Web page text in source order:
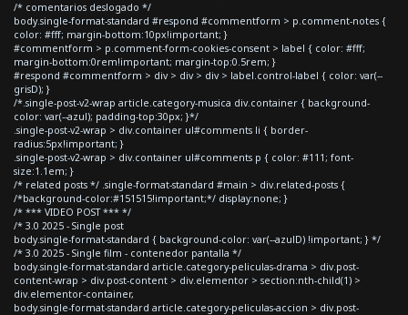
/* comentarios deslogado */
body.single-format-standard #respond #commentform > p.comment-notes {
color: #fff; margin-bottom:10px!important; }
#commentform > p.comment-form-cookies-consent > label { color: #fff;
margin-bottom:0rem!important; margin-top:0.5rem; }
#respond #commentform > div > div > div > label.control-label { color: var(--
grisD); }
/*.single-post-v2-wrap article.category-musica div.container { background-
color: var(--azul); padding-top:30px; }*/
.single-post-v2-wrap > div.container ul#comments li { border-
radius:5px!important; }
.single-post-v2-wrap > div.container ul#comments p { color: #111; font-
size:1.1em; }
/* related posts */ .single-format-standard #main > div.related-posts {
/*background-color:#151515!important;*/ display:none; }
/* *** VIDEO POST *** */
/* 3.0 2025 - Single post
body.single-format-standard { background-color: var(--azulD) !important; } */
/* 3.0 2025 - Single film - contenedor pantalla */
body.single-format-standard article.category-peliculas-drama > div.post-
content-wrap > div.post-content > div.elementor > section:nth-child(1) >
div.elementor-container,
body.single-format-standard article.category-peliculas-accion > div.post-